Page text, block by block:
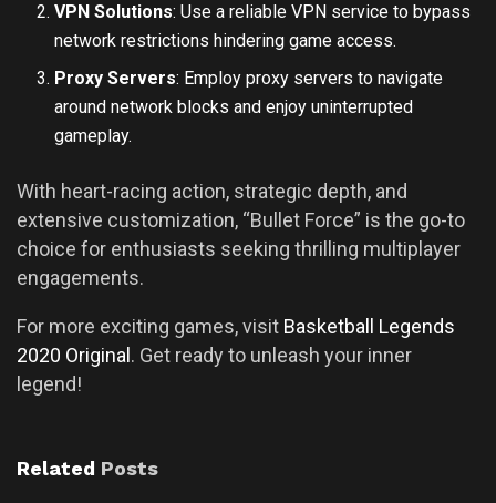
VPN Solutions: Use a reliable VPN service to bypass
network restrictions hindering game access.
Proxy Servers: Employ proxy servers to navigate
around network blocks and enjoy uninterrupted
gameplay.
With heart-racing action, strategic depth, and
extensive customization, “Bullet Force” is the go-to
choice for enthusiasts seeking thrilling multiplayer
engagements.
For more exciting games, visit Basketball Legends
2020 Original . Get ready to unleash your inner
legend!
Related Posts